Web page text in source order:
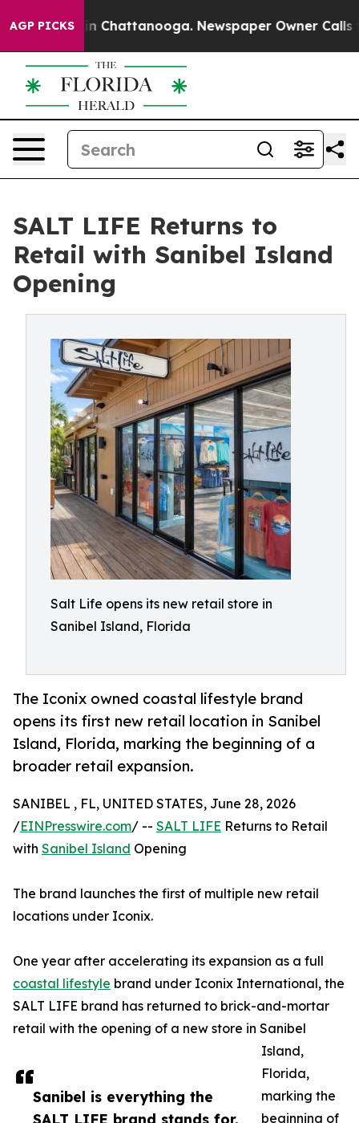
AGP PICKS
Chaos in Chattanooga. Newspaper Owner Calls the
SALT LIFE Returns to
Retail with Sanibel Island
Opening
Salt Life opens its new retail store in
Sanibel Island, Florida
The Iconix owned coastal lifestyle brand
opens its first new retail location in Sanibel
Island, Florida, marking the beginning of a
broader retail expansion.
Sanibel is everything the
SALT LIFE brand stands for.
SANIBEL , FL, UNITED STATES, June 28, 2026
/EINPresswire.com/ -- SALT LIFE Returns to Retail
with Sanibel Island Opening
The brand launches the first of multiple new retail
locations under Iconix.
One year after accelerating its expansion as a full
coastal lifestyle brand under Iconix International, the
SALT LIFE brand has returned to brick-and-mortar
retail with the opening of a new store in Sanibel
Island,
Florida,
marking the
beginning of